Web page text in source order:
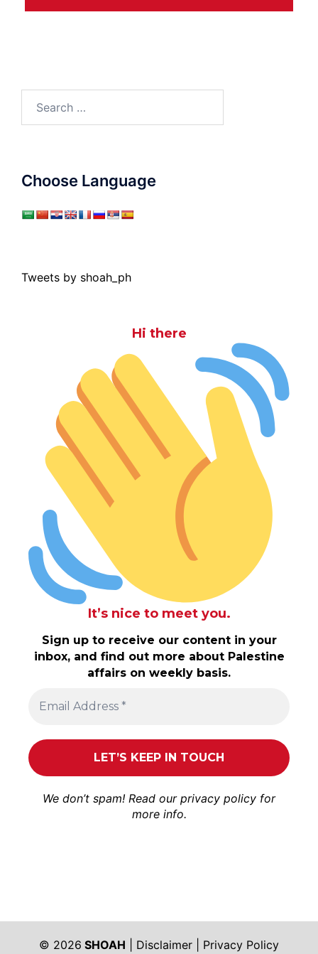
Choose Language
Tweets by shoah_ph
Hi there
It’s nice to meet you.
Sign up to receive our content in your
inbox, and find out more about Palestine
affairs on weekly basis.
We don’t spam! Read our privacy policy for
more info.
© 2026 SHOAH Disclaimer Privacy Policy